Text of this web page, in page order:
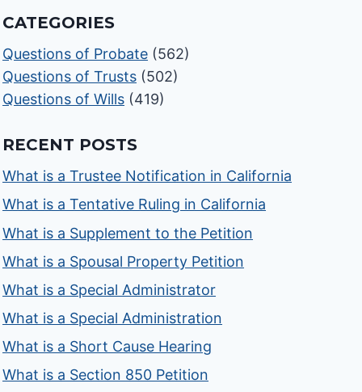
CATEGORIES
Questions of Probate (562)
Questions of Trusts (502)
Questions of Wills (419)
RECENT POSTS
What is a Trustee Notification in California
What is a Tentative Ruling in California
What is a Supplement to the Petition
What is a Spousal Property Petition
What is a Special Administrator
What is a Special Administration
What is a Short Cause Hearing
What is a Section 850 Petition